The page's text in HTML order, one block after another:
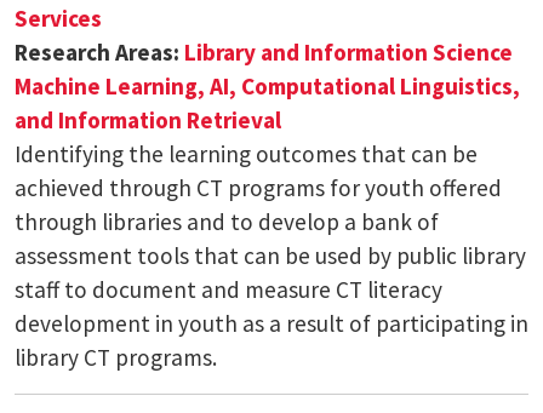
Services
Research Areas: Library and Information Science
Machine Learning, AI, Computational Linguistics,
and Information Retrieval
Identifying the learning outcomes that can be
achieved through CT programs for youth offered
through libraries and to develop a bank of
assessment tools that can be used by public library
staff to document and measure CT literacy
development in youth as a result of participating in
library CT programs.